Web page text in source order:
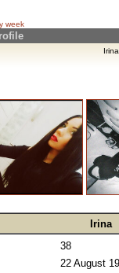
week
Irina
38
22 August